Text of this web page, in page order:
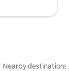
Nearby destinations